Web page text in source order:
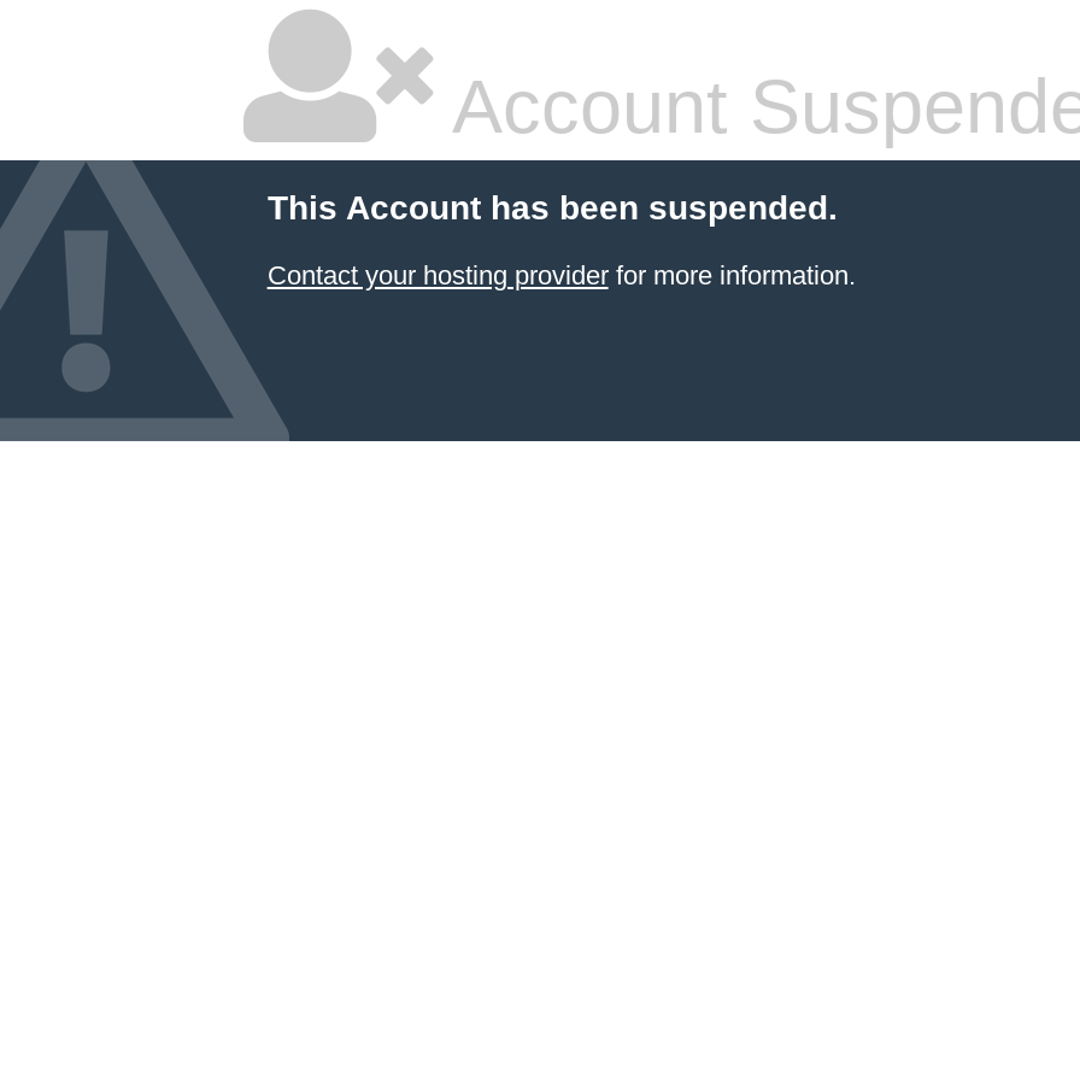
Account
This Account has been suspended.
Contact your hosting providerfor more information.